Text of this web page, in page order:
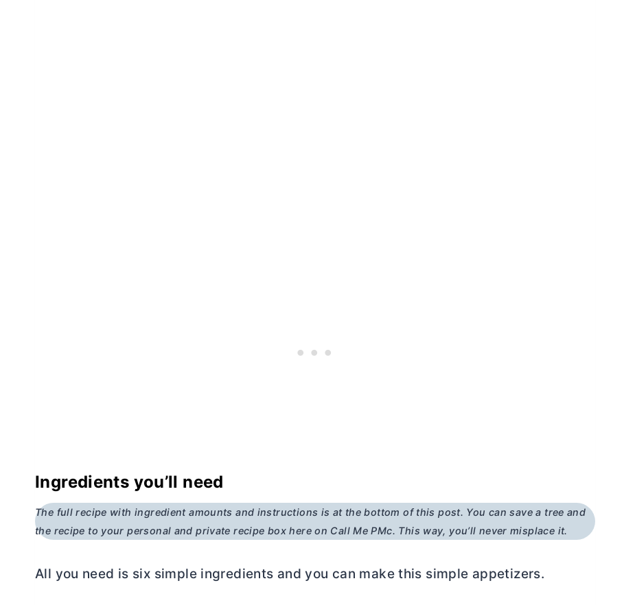
Ingredients you’ll need
The full recipe with ingredient amounts and instructions is at the bottom of this post. You can save a tree and
the recipe to your personal and private recipe box here on Call Me PMc. This way, you’ll never misplace it.
All you need is six simple ingredients and you can make this simple appetizers.